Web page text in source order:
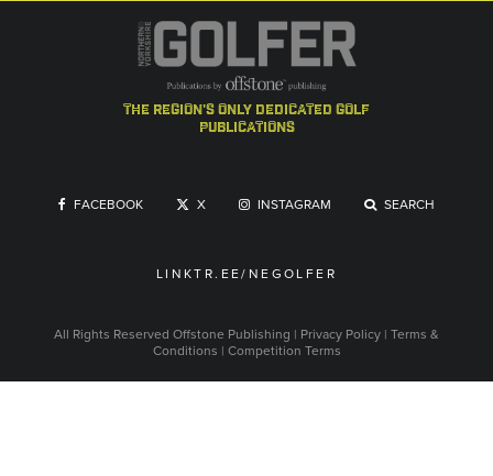
the region's only dedicated golf
publications
FACEBOOK X INSTAGRAM SEARCH
LINKTR.EE/NEGOLFER
All Rights Reserved Offstone Publishing | Privacy Policy | Terms &
Conditions | Competition Terms